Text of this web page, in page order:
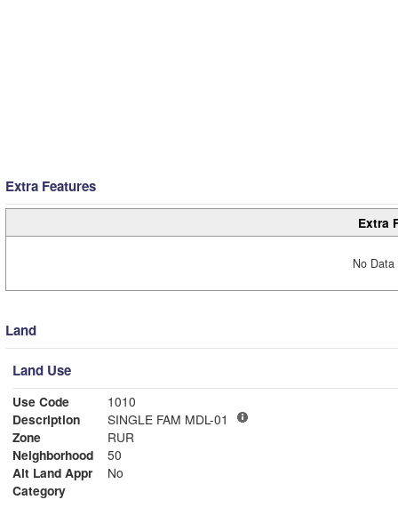
Extra Features
Extra
No
Land
Land Use
Use Code
1010
Description
SINGLE FAM MDL-01
Zone
RUR
Neighborhood
50
Alt Land Appr
No
Category